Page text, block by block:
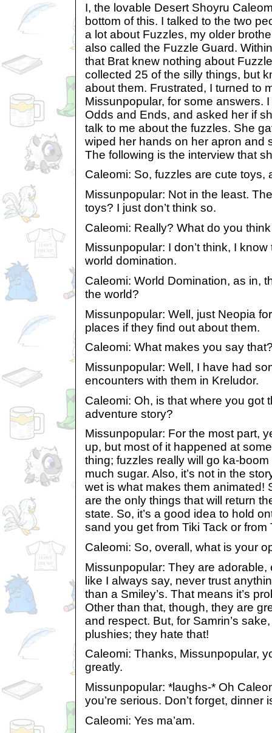
I, the lovable Desert Shoyru
bottom of this. I talked to the two
a lot about Fuzzles, my older
also called the Fuzzle Guard.
that Brat knew nothing about
collected 25 of the silly things, but
about them. Frustrated, I turned to
Missunpopular, for some answers.
Odds and Ends, and asked her if
talk to me about the fuzzles. She
wiped her hands on her apron and
The following is the interview that
Caleomi: So, fuzzles are cute toys,
Missunpopular: Not in the least.
toys? I just don’t think so.
Caleomi: Really? What do you
Missunpopular: I don’t think, I
world domination.
Caleomi: World Domination, as in,
the world?
Missunpopular: Well, just Neopia
places if they find out about them.
Caleomi: What makes you say
Missunpopular: Well, I have had
encounters with them in Kreludor.
Caleomi: Oh, is that where you got
adventure story?
Missunpopular: For the most part,
up, but most of it happened at
thing; fuzzles really will go ka-
much sugar. Also, it’s not in the
wet is what makes them animated!
are the only things that will return
state. So, it’s a good idea to hold
sand you get from Tiki Tack or from
Caleomi: So, overall, what is your
Missunpopular: They are
like I always say, never trust
than a Smiley’s. That means it’s
Other than that, though, they are
and respect. But, for Samrin’s
plushies; they hate that!
Caleomi: Thanks, Missunpopular,
greatly.
Missunpopular: *laughs-* Oh
you’re serious. Don’t forget, dinner
Caleomi: Yes ma’am.